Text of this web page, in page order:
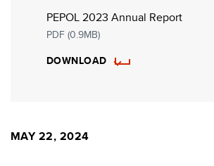
PEPOL 2023 Annual Report
PDF (0.9MB)
DOWNLOAD
MAY 22, 2024